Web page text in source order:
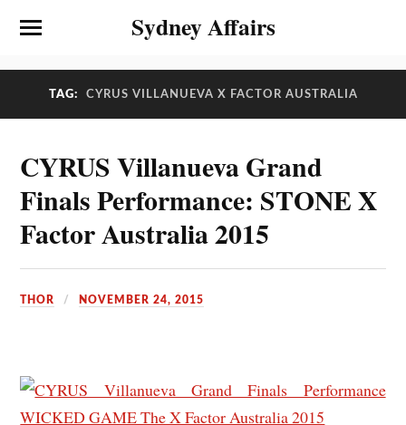
Sydney Affairs
TAG: CYRUS VILLANUEVA X FACTOR AUSTRALIA
CYRUS Villanueva Grand
Finals Performance: STONE X
Factor Australia 2015
THOR NOVEMBER 24, 2015